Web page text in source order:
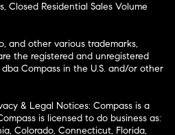
Closed Residential Sales Volume
and other various trademarks,
the registered and unregistered
Compass in the U.S. and/or other
& Legal Notices: Compass is a
is licensed to do business as:
Colorado, Connecticut, Florida,